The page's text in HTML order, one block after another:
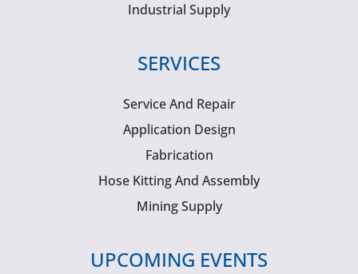
Industrial Supply
SERVICES
Service And Repair
Application Design
Fabrication
Hose Kitting And Assembly
Mining Supply
UPCOMING EVENTS